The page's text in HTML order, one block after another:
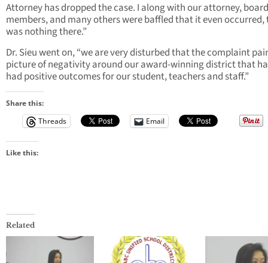
Attorney has dropped the case. I along with our attorney, board
members, and many others were baffled that it even occurred,
was nothing there.”
Dr. Sieu went on, “we are very disturbed that the complaint
picture of negativity around our award-winning district that
had positive outcomes for our student, teachers and staff.”
Share this:
Threads
Email
Like this:
Related